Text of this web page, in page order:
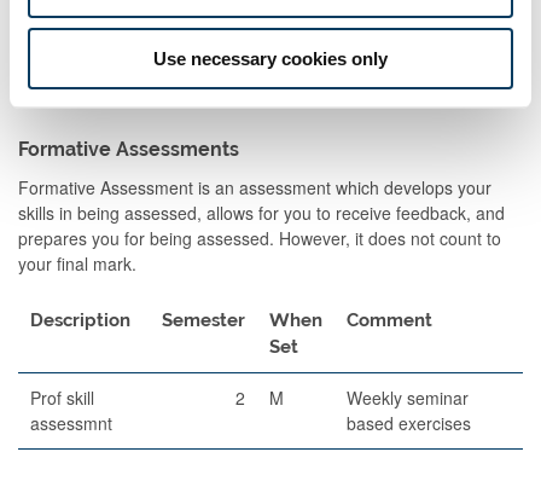
Use necessary cookies only
Essay 2 A 100
2000
Formative Assessments
Formative Assessment is an assessment which develops your
skills in being assessed, allows for you to receive feedback, and
prepares you for being assessed. However, it does not count to
your final mark.
Description Semester
When
Set
Comment
Prof skill
assessmnt
2 M
Weekly seminar
based exercises